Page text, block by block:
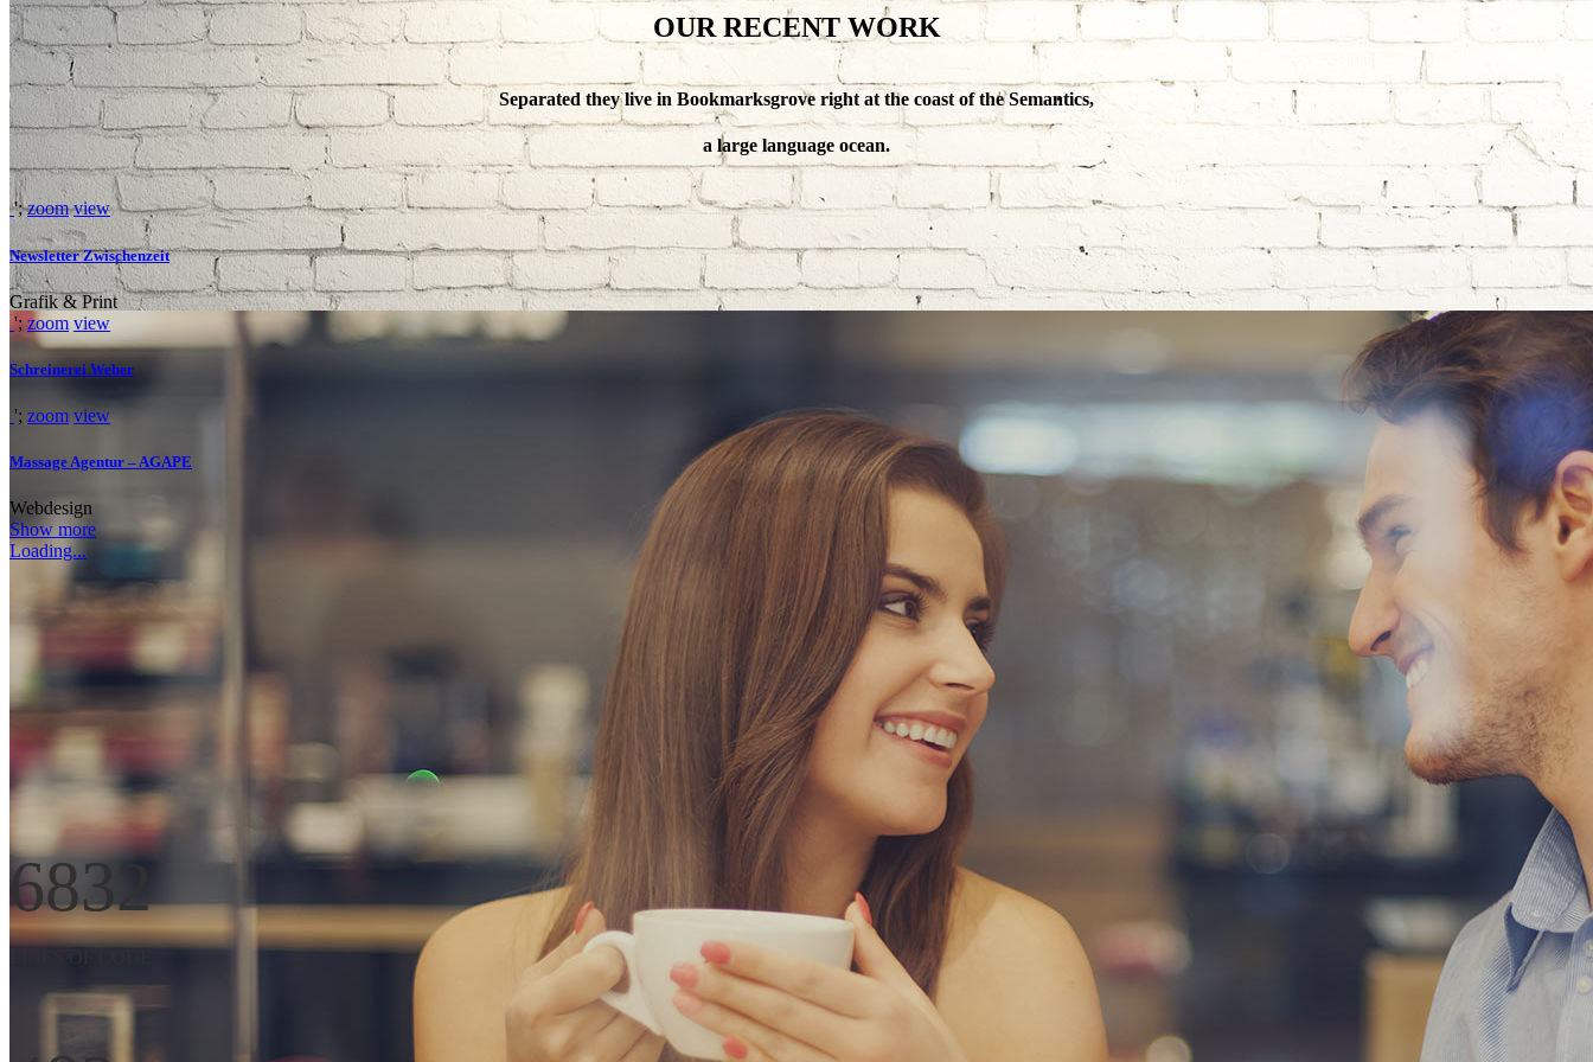
WE’LL HELP MANAGE YOUR BUSINESS
Far far away, behind the word mountains, far from the countries Vokalia and Consonantia, there live the blind texts.
SEE MORE
OUR RECENT WORK
Separated they live in Bookmarksgrove right at the coast of the Semantics,
a large language ocean.
';zoom view
Newsletter Zwischenzeit
Grafik & Print
'; zoom view
Schreinerei Weber
'; zoom view
Massage Agentur – AGAPE
Webdesign
Show more
Loading...
6832